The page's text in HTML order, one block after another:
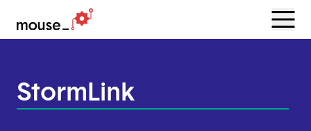
Menu
StormLink